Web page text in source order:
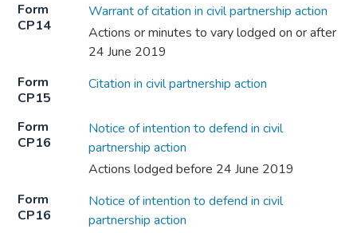
Form
CP14
Warrant of citation in civil partnership action
Actions or minutes to vary lodged on or after
24 June 2019
Form
CP15
Citation in civil partnership action
Form
CP16
Notice of intention to defend in civil
partnership action
Actions lodged before 24 June 2019
Form
CP16
Notice of intention to defend in civil
partnership action